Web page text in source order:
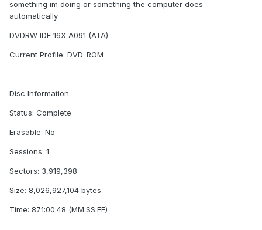
something im doing or something the computer does
automatically
DVDRW IDE 16X A091 (ATA)
Current Profile: DVD-ROM
Disc Information:
Status: Complete
Erasable: No
Sessions: 1
Sectors: 3,919,398
Size: 8,026,927,104 bytes
Time: 871:00:48 (MM:SS:FF)